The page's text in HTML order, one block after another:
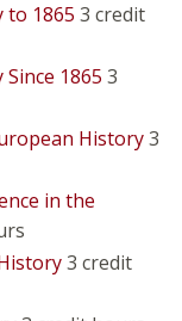
to 1865 3 credit
1865 3
History3
in the
3 credit